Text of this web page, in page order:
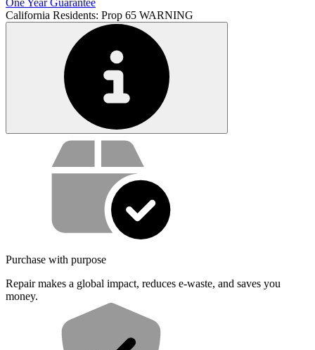
California Residents: Prop 65 WARNING
Service value proposition
Purchase with purpose
Repair makes a global impact, reduces e-waste, and saves you
money.